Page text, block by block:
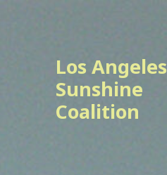
Los Angeles
Sunshine
Coalition